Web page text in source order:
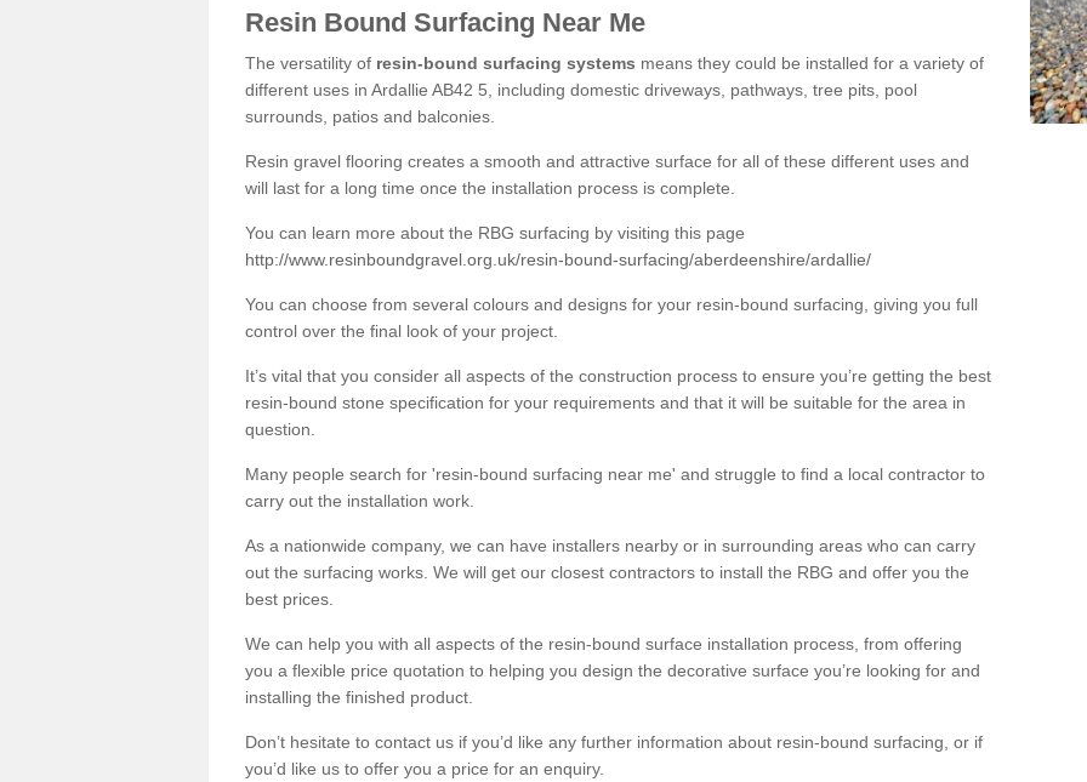
Resin Bound Surfacing Near Me
The versatility of resin-bound surfacing systems means they could be installed for a variety of
different uses in Ardallie AB42 5, including domestic driveways, pathways, tree pits, pool
surrounds, patios and balconies.
Resin gravel flooring creates a smooth and attractive surface for all of these different uses and
will last for a long time once the installation process is complete.
You can learn more about the RBG surfacing by visiting this page
http://www.resinboundgravel.org.uk/resin-bound-surfacing/aberdeenshire/ardallie/
You can choose from several colours and designs for your resin-bound surfacing, giving you full
control over the final look of your project.
It’s vital that you consider all aspects of the construction process to ensure you’re getting the best
resin-bound stone specification for your requirements and that it will be suitable for the area in
question.
Many people search for 'resin-bound surfacing near me' and struggle to find a local contractor to
carry out the installation work.
As a nationwide company, we can have installers nearby or in surrounding areas who can carry
out the surfacing works. We will get our closest contractors to install the RBG and offer you the
best prices.
We can help you with all aspects of the resin-bound surface installation process, from offering
you a flexible price quotation to helping you design the decorative surface you’re looking for and
installing the finished product.
Don’t hesitate to contact us if you’d like any further information about resin-bound surfacing, or if
you’d like us to offer you a price for an enquiry.